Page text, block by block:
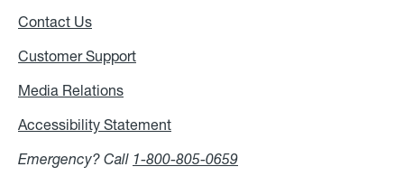
Contact Us
Customer Support
Media Relations
Accessibility Statement
Emergency? Call 1-800-805-0659